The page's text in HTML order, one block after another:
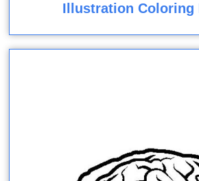
Illustration Coloring